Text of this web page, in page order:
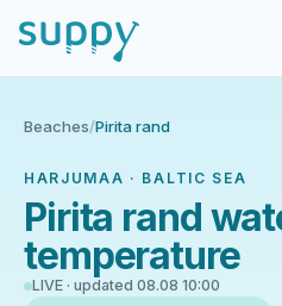
Beaches/Pirita rand
HARJUMAA · BALTIC SEA
Pirita rand
temperature
LIVE · updated 08.08 10:00